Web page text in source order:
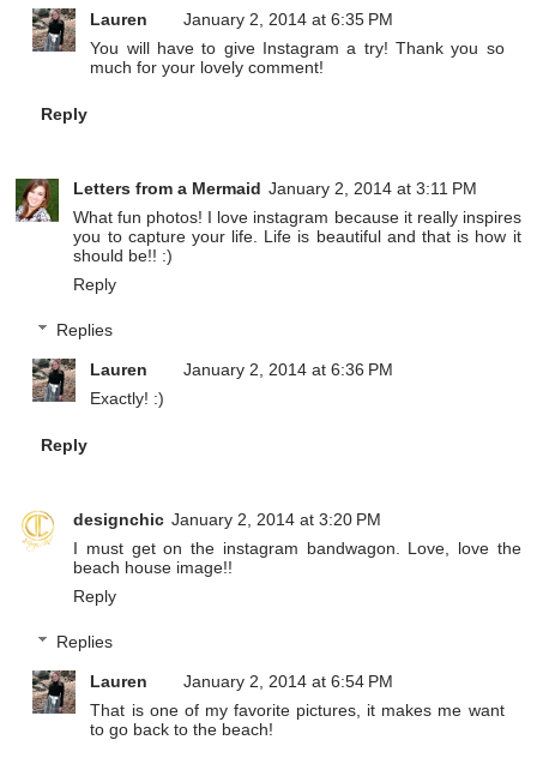
Lauren
January 2, 2014 at 6:35 PM
You will have to give Instagram a try! Thank you so
much for your lovely comment!
Reply
Letters from a Mermaid January 2, 2014 at 3:11 PM
What fun photos! I love instagram because it really inspires
you to capture your life. Life is beautiful and that is how it
should be!! :)
Reply
Replies
Lauren
January 2, 2014 at 6:36 PM
Exactly! :)
Reply
designchic January 2, 2014 at 3:20 PM
I must get on the instagram bandwagon. Love, love the
beach house image!!
Reply
Replies
Lauren
January 2, 2014 at 6:54 PM
That is one of my favorite pictures, it makes me want
to go back to the beach!